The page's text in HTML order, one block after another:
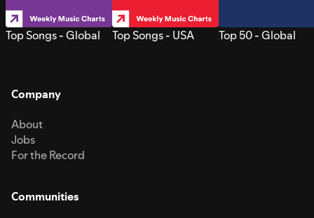
Top Songs - Global Top Songs - USA Top 50 - Global
Company
About
Jobs
For the Record
Communities